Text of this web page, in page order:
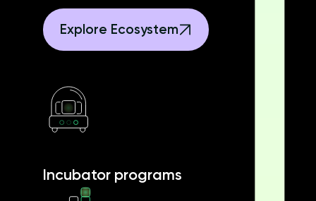
Explore Ecosystem
Incubator programs